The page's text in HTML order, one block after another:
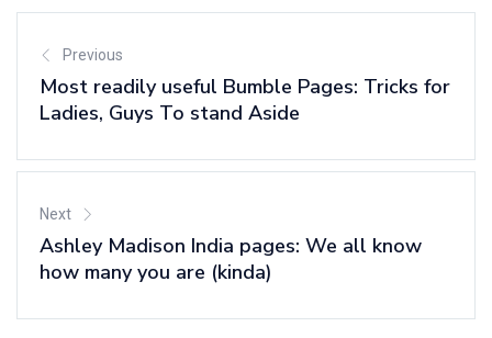
Previous
Most readily useful Bumble Pages: Tricks for
Ladies, Guys To stand Aside
Next
Ashley Madison India pages: We all know
how many you are (kinda)